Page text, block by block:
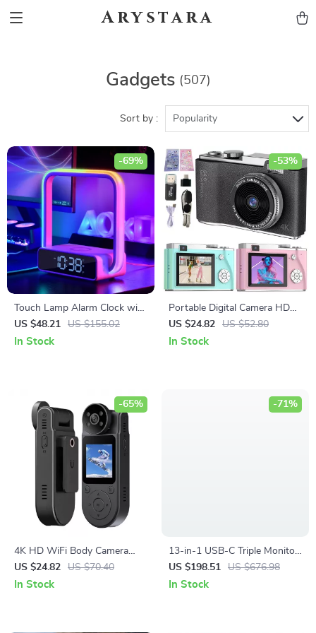
Arystara
Gadgets (507)
Sort by : Popularity
Touch Lamp Alarm Clock with
Wireless Charging
US $48.21 US $155.02
-69%
In Stock
Portable Digital Camera HD
1080P 64MP 16X Zoom Anti-
Shake Photography Camera
US $24.82 US $52.80
-53%
In Stock
4K HD WiFi Body Camera
with Night Vision and
Magnetic Back Clip – Portable
US $24.82 US $70.40
-65%
In Stock
13-in-1 USB-C Triple Monitor
Docking Station with 100W
Laptop Charging
US $198.51 US $676.98
-71%
In Stock